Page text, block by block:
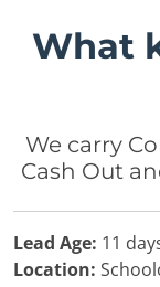
What
We carry
Cash Out
Lead Age: 11
Location: